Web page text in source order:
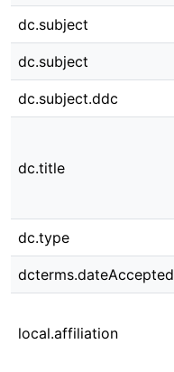
dc.subject
dc.subject
dc.subject.ddc
dc.title
dc.type
dcterms.dateAccepted
local.affiliation